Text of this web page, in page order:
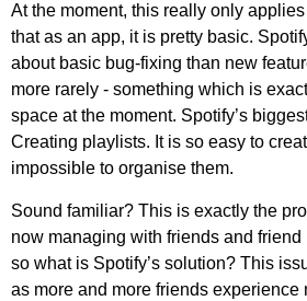
At the moment, this really only
that as an app, it is pretty basic.
about basic bug-fixing than new
more rarely - something which is
space at the moment. Spotify’s
Creating playlists. It is so easy to
impossible to organise them.
Sound familiar? This is exactly the
now managing with friends and
so what is Spotify’s solution? This
as more and more friends experience